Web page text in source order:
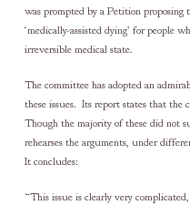
was prompted by a Petition proposing
‘medically-assisted dying’ for people
irreversible medical state.
The committee has adopted an
these issues. Its report states that the
Though the majority of these did not
rehearses the arguments, under
It concludes:
“This issue is clearly very